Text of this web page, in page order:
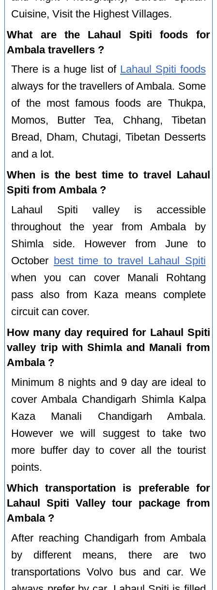
Cuisine, Visit the Highest Villages.
What are the Lahaul Spiti foods for
Ambala travellers ?
There is a huge list of Lahaul Spiti foods
always for the travellers of Ambala. Some
of the most famous foods are Thukpa,
Momos, Butter Tea, Chhang, Tibetan
Bread, Dham, Chutagi, Tibetan Desserts
and a lot.
When is the best time to travel Lahaul
Spiti from Ambala ?
Lahaul Spiti valley is accessible
throughout the year from Ambala by
Shimla side. However from June to
October best time to travel Lahaul Spiti
when you can cover Manali Rohtang
pass also from Kaza means complete
circuit can cover.
How many day required for Lahaul Spiti
valley trip with Shimla and Manali from
Ambala ?
Minimum 8 nights and 9 day are ideal to
cover Ambala Chandigarh Shimla Kalpa
Kaza Manali Chandigarh Ambala.
However we will suggest to take two
more buffer day to cover all the tourist
points.
Which transportation is preferable for
Lahaul Spiti Valley tour package from
Ambala ?
After reaching Chandigarh from Ambala
by different means, there are two
transportations Volvo bus and car. We